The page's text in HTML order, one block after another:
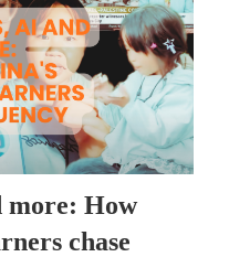
more: How
chase